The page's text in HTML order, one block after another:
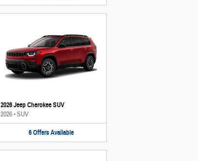
2026 Jeep Cherokee SUV
2026•SUV
6 Offers Available